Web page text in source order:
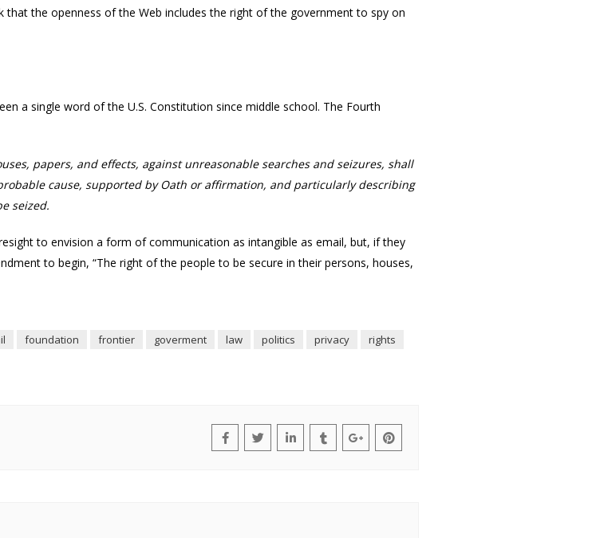
the openness of the Web includes the right of the government to spy on
a single word of the U.S. Constitution since middle school. The Fourth
papers, and effects, against unreasonable searches and seizures, shall
cause, supported by Oath or affirmation, and particularly describing
seized.
to envision a form of communication as intangible as email, but, if they
to begin, “The right of the people to be secure in their persons, houses,
foundation frontier goverment law politics privacy
rights